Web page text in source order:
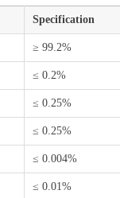
Specification
≥ 99.2%
≤ 0.2%
≤ 0.25%
≤ 0.25%
≤ 0.004%
≤ 0.01%